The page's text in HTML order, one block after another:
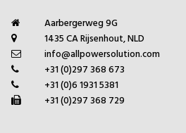
Aarbergerweg 9G
1435 CA Rijsenhout, NLD
info@allpowersolution.com
+31 (0)297 368 673
+31 (0)6 1931 5381
+31 (0)297 368 729